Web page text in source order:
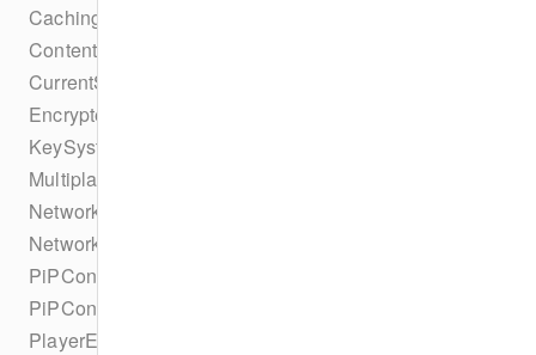
CachingTaskIdleStateChangeEvent
ContentProtectionSuccessEvent
CurrentSourceChangeEvent
EncryptedEvent
KeySystemConfigurationCollection
MultiplatformDRMConfiguration
NetworkConfiguration
NetworkConfigurationBuilder
PiPConfiguration
PiPConfigurationBuilder
PlayerEvent